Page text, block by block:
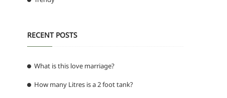
RECENT POSTS
What is this love marriage?
How many Litres is a 2 foot tank?